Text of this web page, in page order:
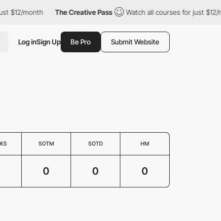
$12/month The Creative Pass Watch all courses for just $12/
Log inSign Up Be Pro Submit Website
SOTM SOTD HM
0 0 0